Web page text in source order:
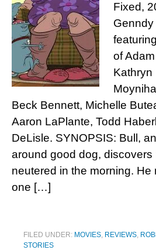
Fixed,
Genndy
of
Kathryn
Beck Bennett, Michelle
Aaron LaPlante, Todd
DeLisle. SYNOPSIS: Bull,
around good dog, discovers
neutered in the morning. He
one […]
FILED UNDER: MOVIES, REVIEWS,
STORIES